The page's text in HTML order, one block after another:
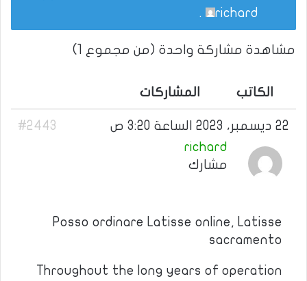
richard
.
مشاهدة مشاركة واحدة (من مجموع 1)
الكاتب المشاركات
22 ديسمبر، 2023 الساعة 3:20 ص
#2443
richard
مشارك
Posso ordinare Latisse online, Latisse
sacramento
Throughout the long years of operation